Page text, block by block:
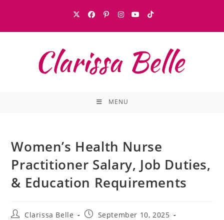
MENU
Women’s Health Nurse
Practitioner Salary, Job Duties,
& Education Requirements
Clarissa Belle
September 10, 2025